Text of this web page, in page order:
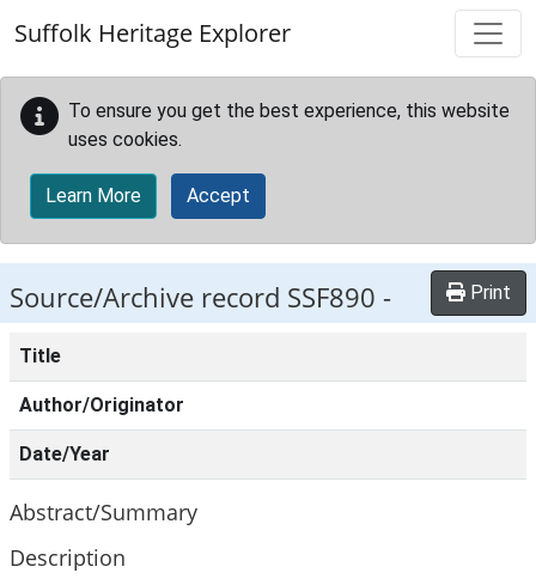
Suffolk Heritage Explorer
To ensure you get the best experience, this website
uses cookies.
Learn More Accept
Source/Archive record SSF890 - Print
Title
Author/Originator
Date/Year
Abstract/Summary
Description